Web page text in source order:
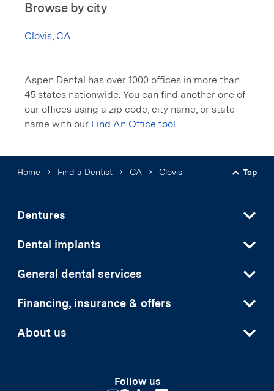
Browse by city
Clovis, CA
Aspen Dental has over 1000 offices in more than
45 states nationwide. You can find another one of
our offices using a zip code, city name, or state
name with our Find An Office tool.
Home Find a Dentist CA Clovis
Back
Top
Dentures
Dental implants
General dental services
Financing, insurance & offers
About us
Follow us